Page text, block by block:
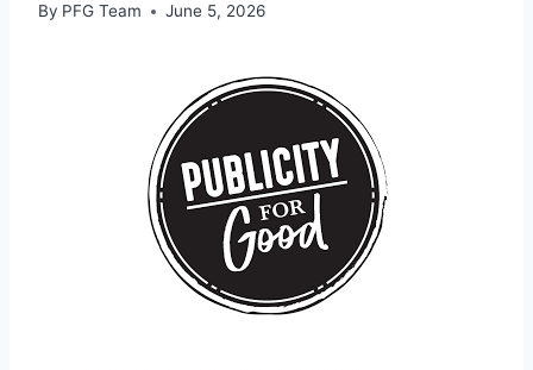
By PFG Team June 5, 2026